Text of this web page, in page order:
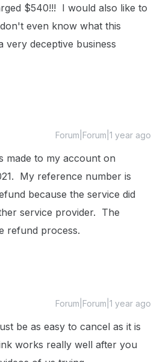
$540!!! I would also like to
even know what this
deceptive business
Forum|Forum|1 year ago
made to my account on
My reference number is
because the service did
service provider. The
refund process.
Forum|Forum|1 year ago
be as easy to cancel as it is
works really well after you